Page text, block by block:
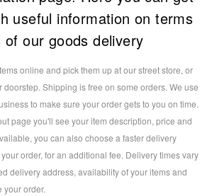
useful information on terms
of our goods delivery
online and pick them up at our street store, or
doorstep. Shipping is free on some orders. We use
to make sure your order gets to you on time.
page you'll see your item description, price and
you can also choose a faster delivery
order, for an additional fee. Delivery times vary
delivery address, availability of your items and
your order.